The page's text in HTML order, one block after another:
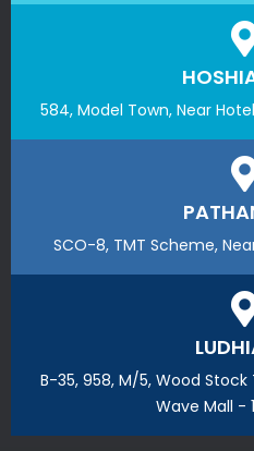
584, Model Town, Near
SCO-8, TMT Scheme,
B-35, 958, M/5, Wood Stock
Wave Mall -